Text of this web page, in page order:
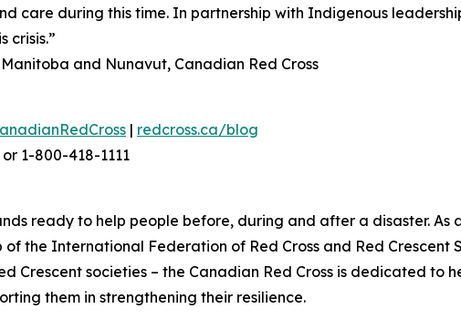
care during this time. In partnership with Indigenous
crisis.”
and Nunavut, Canadian Red Cross
| redcross.ca/blog
or 1-800-418-1111
ready to help people before, during and after a disaster. As
of the International Federation of Red Cross and Red
Crescent societies – the Canadian Red Cross is dedicated to
them in strengthening their resilience.